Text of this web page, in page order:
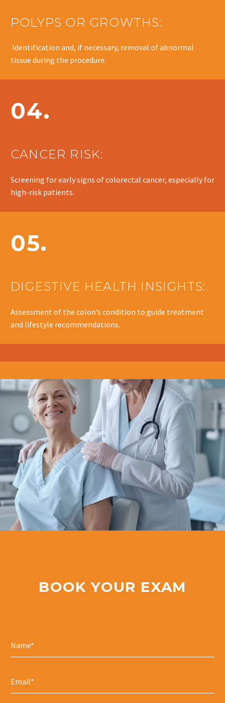
POLYPS OR GROWTHS:
Identification and, if necessary, removal of abnormal
tissue during the procedure.
04.
CANCER RISK:
Screening for early signs of colorectal cancer, especially for
high-risk patients.
05.
DIGESTIVE HEALTH INSIGHTS:
Assessment of the colon’s condition to guide treatment
and lifestyle recommendations.
BOOK YOUR EXAM